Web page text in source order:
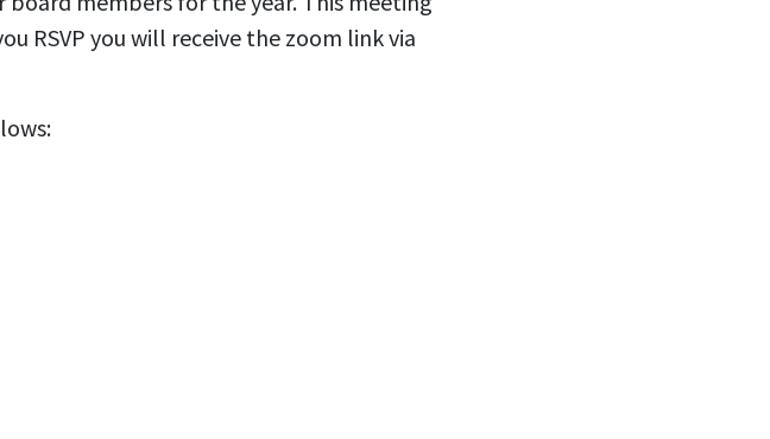
RSVP you will receive the zoom link via